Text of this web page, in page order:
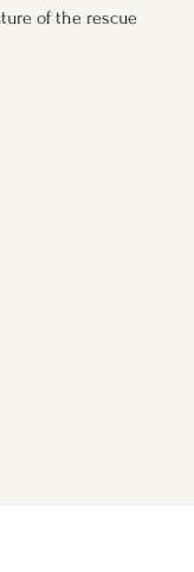
of the rescue